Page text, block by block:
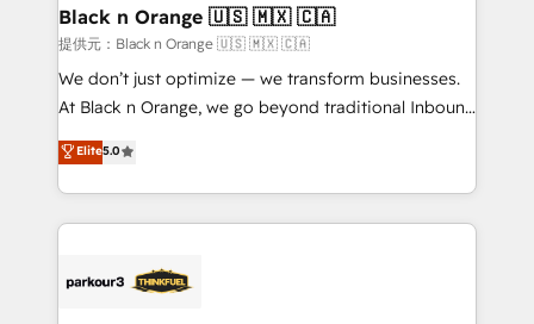
a global consultancy with the care and agility of a
boutique firm. At Triario, we’re big enough to deliver
but small enough to listen. Our Services: HubSpot
implementations & data migration Custom AI agents
Website design Let’s turn your CRM into your growth
engine!
Black n Orange 🇺🇸 🇲🇽 🇨🇦
提供元：Black n Orange 🇺🇸 🇲🇽 🇨🇦
We don’t just optimize — we transform businesses.
At Black n Orange, we go beyond traditional Inbound
Marketing with our exclusive methodologies:
BOOMS and BOOST. Together, they form a powerful
combination that has driven success for over 800
businesses worldwide. As Elite HubSpot Partners, we
strategies that integrate data-driven marketing,
Elite5.0